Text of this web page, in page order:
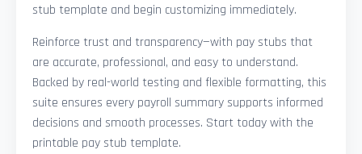
stub template and begin customizing immediately.
Reinforce trust and transparency—with pay stubs that
are accurate, professional, and easy to understand.
Backed by real-world testing and flexible formatting, this
suite ensures every payroll summary supports informed
decisions and smooth processes. Start today with the
printable pay stub template.